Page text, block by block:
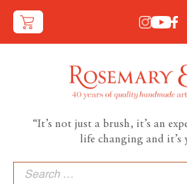
“It’s not just a brush, it’s an
life changing and it’s
Search
for: